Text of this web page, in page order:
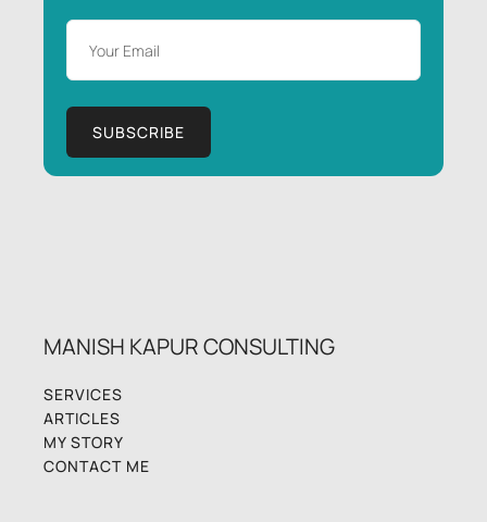
MANISH KAPUR CONSULTING
SERVICES
ARTICLES
MY STORY
CONTACT ME